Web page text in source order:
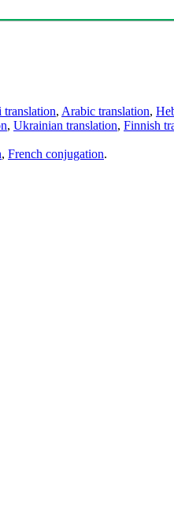
translation, Arabic translation,
, Ukrainian translation, Finnish
, French conjugation.